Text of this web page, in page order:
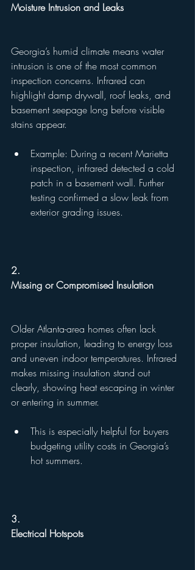
Moisture Intrusion and Leaks
Georgia’s humid climate means water
intrusion is one of the most common
inspection concerns. Infrared can
highlight damp drywall, roof leaks, and
basement seepage long before visible
stains appear.
Example: During a recent Marietta
inspection, infrared detected a cold
patch in a basement wall. Further
testing confirmed a slow leak from
exterior grading issues.
2.
Missing or Compromised Insulation
Older Atlanta-area homes often lack
proper insulation, leading to energy loss
and uneven indoor temperatures. Infrared
makes missing insulation stand out
clearly, showing heat escaping in winter
or entering in summer.
This is especially helpful for buyers
budgeting utility costs in Georgia’s
hot summers.
3.
Electrical Hotspots